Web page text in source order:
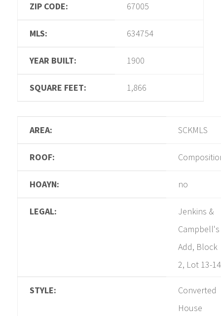
ZIP CODE: 67005
MLS: 634754
YEAR BUILT: 1900
SQUARE FEET: 1,866
AREA: SCKMLS
ROOF:
HOAYN: no
LEGAL:
Jenkins &
Campbell's
Add, Block
2, Lot 13-14
STYLE:
Converted
House